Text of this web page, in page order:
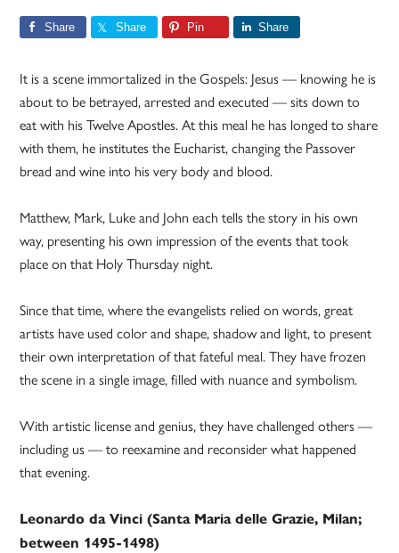
Share Share Pin Share
It is a scene immortalized in the Gospels: Jesus — knowing he is
about to be betrayed, arrested and executed — sits down to
eat with his Twelve Apostles. At this meal he has longed to share
with them, he institutes the Eucharist, changing the Passover
bread and wine into his very body and blood.
Matthew, Mark, Luke and John each tells the story in his own
way, presenting his own impression of the events that took
place on that Holy Thursday night.
Since that time, where the evangelists relied on words, great
artists have used color and shape, shadow and light, to present
their own interpretation of that fateful meal. They have frozen
the scene in a single image, filled with nuance and symbolism.
With artistic license and genius, they have challenged others —
including us — to reexamine and reconsider what happened
that evening.
Leonardo da Vinci (Santa Maria delle Grazie, Milan;
between 1495-1498)